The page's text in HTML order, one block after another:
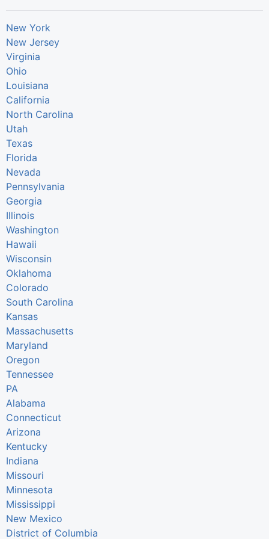
New York
New Jersey
Virginia
Ohio
Louisiana
California
North Carolina
Utah
Texas
Florida
Nevada
Pennsylvania
Georgia
Illinois
Washington
Hawaii
Wisconsin
Oklahoma
Colorado
South Carolina
Kansas
Massachusetts
Maryland
Oregon
Tennessee
PA
Alabama
Connecticut
Arizona
Kentucky
Indiana
Missouri
Minnesota
Mississippi
New Mexico
District of Columbia